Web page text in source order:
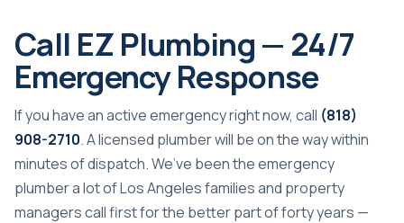
Call EZ Plumbing — 24/7
Emergency Response
If you have an active emergency right now, call (818)
908-2710. A licensed plumber will be on the way within
minutes of dispatch. We’ve been the emergency
plumber a lot of Los Angeles families and property
managers call first for the better part of forty years —